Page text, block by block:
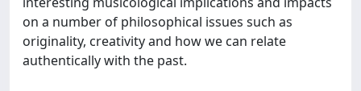
on a number of philosophical issues such as
originality, creativity and how we can relate
authentically with the past.